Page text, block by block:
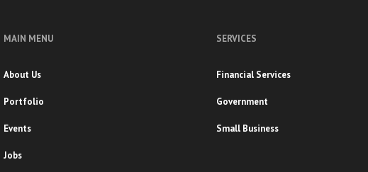
MAIN MENU
About Us
Portfolio
Events
Jobs
SERVICES
Financial Services
Government
Small Business